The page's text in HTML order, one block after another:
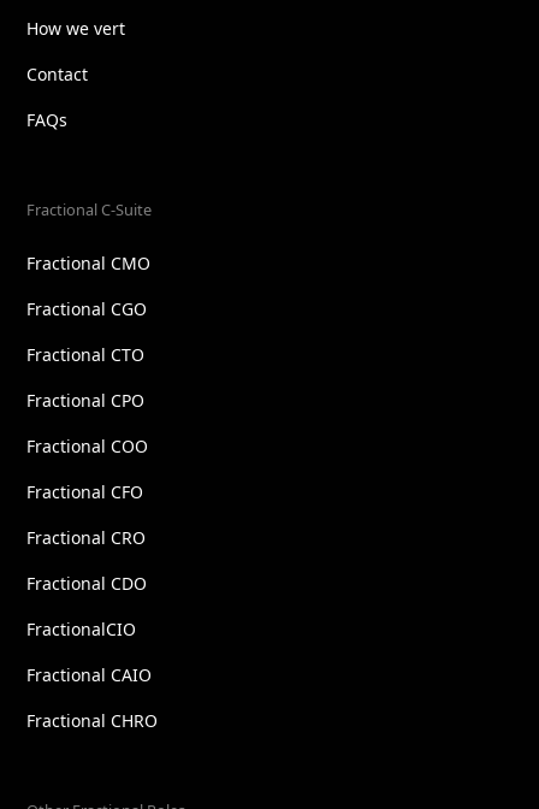
How we vert
Contact
FAQs
Fractional C-Suite
Fractional CMO
Fractional CGO
Fractional CTO
Fractional CPO
Fractional COO
Fractional CFO
Fractional CRO
Fractional CDO
FractionalCIO
Fractional CAIO
Fractional CHRO